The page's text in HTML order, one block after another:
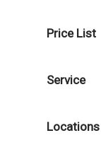
Price List
Service
Locations